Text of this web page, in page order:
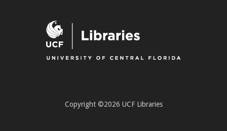
Facebook
on
Copyright ©2026 UCF Libraries